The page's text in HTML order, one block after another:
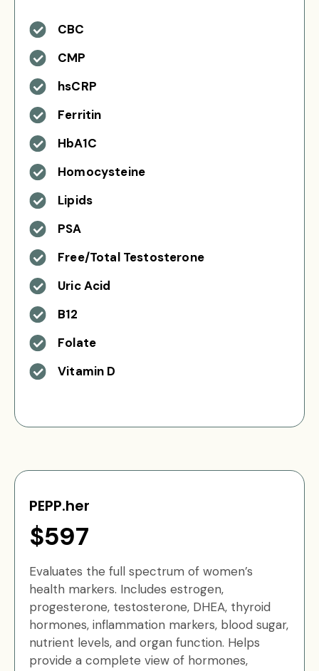
CBC
CMP
hsCRP
Ferritin
HbA1C
Homocysteine
Lipids
PSA
Free/Total Testosterone
Uric Acid
B12
Folate
Vitamin D
PEPP.her
$597
Evaluates the full spectrum of women’s
health markers. Includes estrogen,
progesterone, testosterone, DHEA, thyroid
hormones, inflammation markers, blood sugar,
nutrient levels, and organ function. Helps
provide a complete view of hormones,